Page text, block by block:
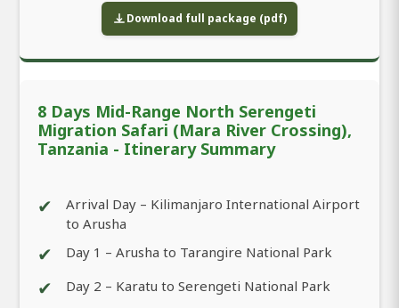
Download full package (pdf)
8 Days Mid-Range North Serengeti
Migration Safari (Mara River Crossing),
Tanzania - Itinerary Summary
✔
Arrival Day – Kilimanjaro International Airport
to Arusha
✔ Day 1 – Arusha to Tarangire National Park
✔ Day 2 – Karatu to Serengeti National Park